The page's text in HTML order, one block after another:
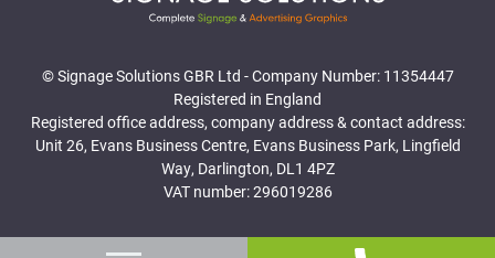
© Signage Solutions GBR Ltd - Company Number: 11354447
Registered in England
Registered office address, company address & contact address:
Unit 26, Evans Business Centre, Evans Business Park, Lingfield
Way, Darlington, DL1 4PZ
VAT number: 296019286
Website Designed and Developed by Surge Marketing Solutions